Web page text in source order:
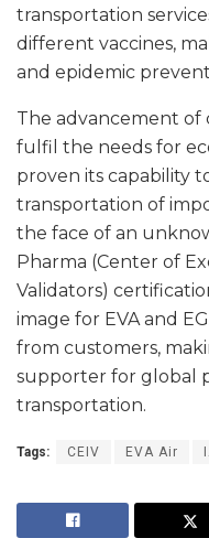
transportation
different vaccines,
and epidemic
The advancement of
fulfil the needs for
proven its capability
transportation of
the face of an
Pharma (Center of
Validators)
image for EVA and
from customers,
supporter for global
transportation.
Tags: CEIV EVA Air